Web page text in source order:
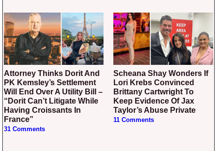
Attorney Thinks Dorit And
PK Kemsley’s Settlement
Will End Over A Utility Bill –
“Dorit Can’t Litigate While
Having Croissants In
France”
31 Comments
Scheana Shay Wonders If
Lori Krebs Convinced
Brittany Cartwright To
Keep Evidence Of Jax
Taylor’s Abuse Private
11 Comments